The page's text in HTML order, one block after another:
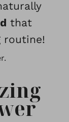
that
routine!